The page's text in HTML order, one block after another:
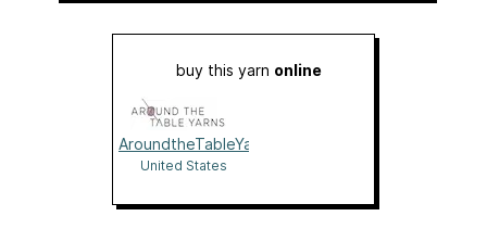
buy this yarn online
AroundtheTableYarns
United States